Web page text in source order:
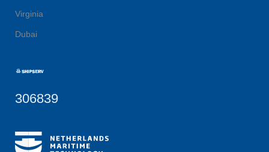
Virginia
Dubai
306839